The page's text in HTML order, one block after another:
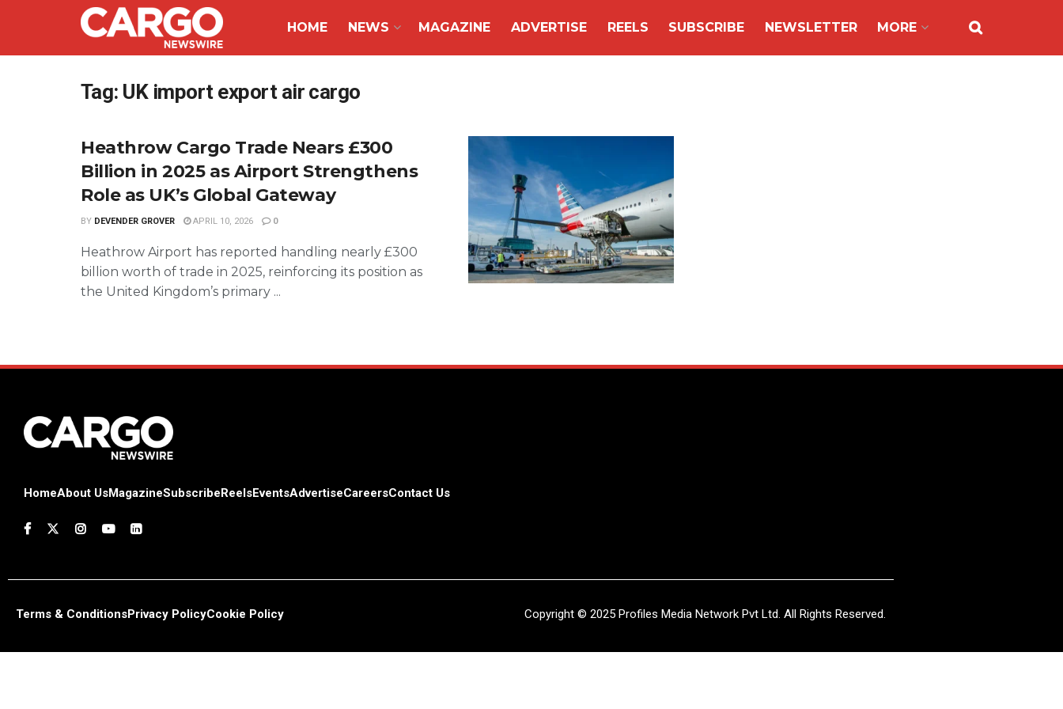
HOME NEWS MAGAZINE ADVERTISE REELS SUBSCRIBE NEWSLETTER MORE
Tag: UK import export air cargo
Heathrow Cargo Trade Nears £300
Billion in 2025 as Airport Strengthens
Role as UK’s Global Gateway
BY DEVENDER GROVER APRIL 10, 2026 0
Heathrow Airport has reported handling nearly £300
billion worth of trade in 2025, reinforcing its position as
the United Kingdom’s primary ...
HomeAbout UsMagazineSubscribeReelsEventsAdvertiseCareersContact Us
Terms & ConditionsPrivacy PolicyCookie Policy Copyright © 2025 Profiles Media Network Pvt Ltd. All Rights Reserved.